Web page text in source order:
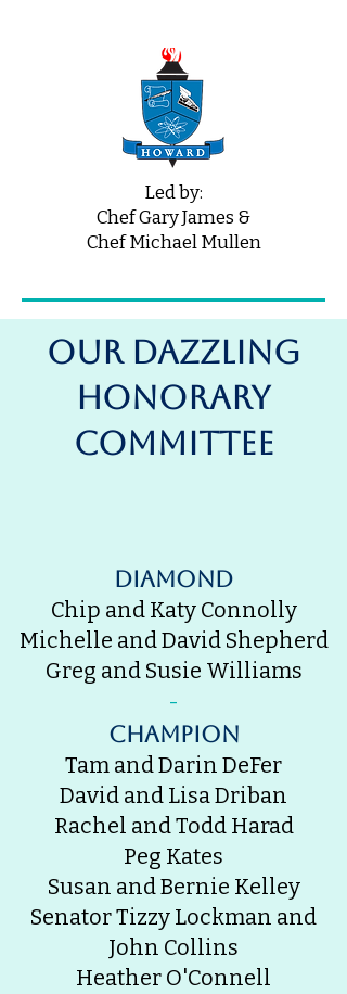
Led by:
Chef Gary James &
Chef Michael Mullen
OUR DAZZLING
Honorary
Committee
Diamond
Chip and Katy Connolly
Michelle and David Shepherd
Greg and Susie Williams
-
champion
Tam and Darin DeFer
David and Lisa Driban
Rachel and Todd Harad
Peg Kates
Susan and Bernie Kelley
Senator Tizzy Lockman and
John Collins
Heather O'Connell